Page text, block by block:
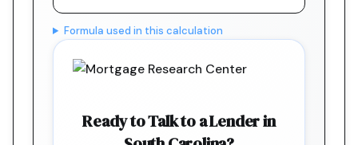
Formula used in this calculation
Ready to Talk to a Lender in